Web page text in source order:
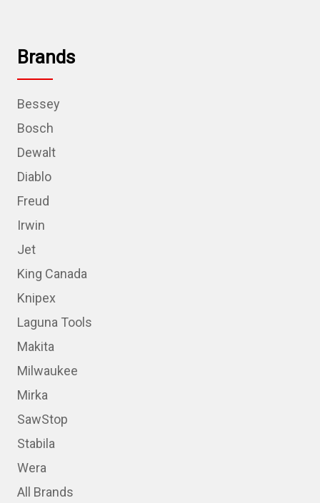
Brands
Bessey
Bosch
Dewalt
Diablo
Freud
Irwin
Jet
King Canada
Knipex
Laguna Tools
Makita
Milwaukee
Mirka
SawStop
Stabila
Wera
All Brands